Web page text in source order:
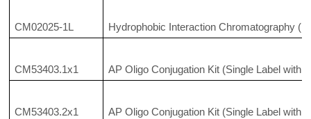
CM02025-1L Hydrophobic Interaction Chromatography
CM53403.1x1 AP Oligo Conjugation Kit (Single Label with
CM53403.2x1 AP Oligo Conjugation Kit (Single Label with